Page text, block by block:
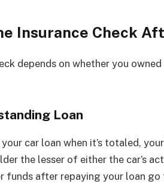
Insurance Check
depends on whether you
Loan
car loan when it’s totaled,
the lesser of either the car’s
funds after repaying your loan go